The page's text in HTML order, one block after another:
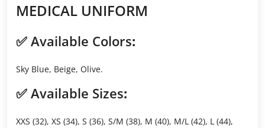
MEDICAL UNIFORM
✅ Available Colors:
Sky Blue, Beige, Olive.
✅ Available Sizes:
XXS (32), XS (34), S (36), S/M (38), M (40), M/L (42), L (44),